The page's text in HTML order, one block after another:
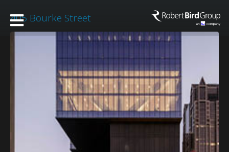
405 Bourke Street